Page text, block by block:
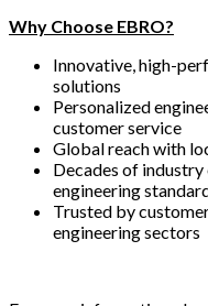
Why Choose EBRO?
Innovative, high-
solutions
Personalized
customer service
Global reach with
Decades of
engineering
Trusted by
engineering sectors